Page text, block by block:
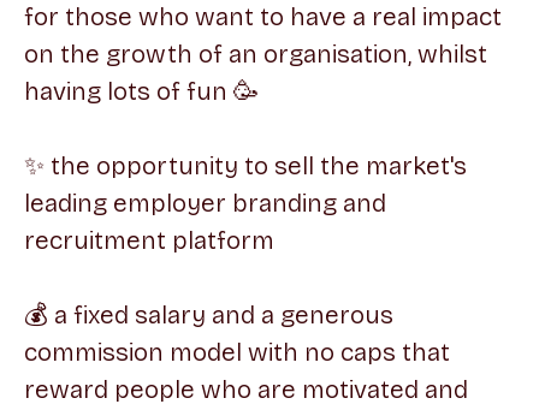
for those who want to have a real impact
on the growth of an organisation, whilst
having lots of fun 🥳
✨ the opportunity to sell the market's
leading employer branding and
recruitment platform
💰 a fixed salary and a generous
commission model with no caps that
reward people who are motivated and